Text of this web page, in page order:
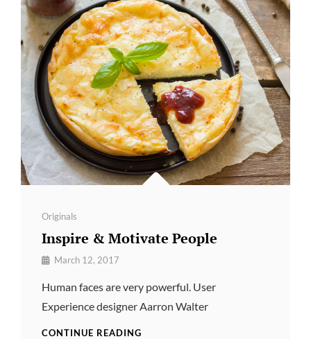
Categories
Originals
Inspire & Motivate People
By March 12, 2017
Human faces are very powerful. User
Experience designer Aarron Walter
CONTINUE READING